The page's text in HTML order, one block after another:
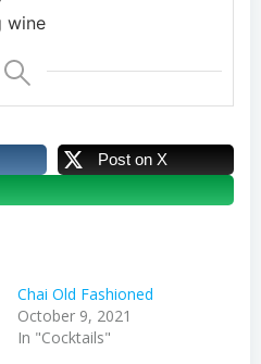
wine
Post on X
Chai Old Fashioned
October 9, 2021
In "Cocktails"